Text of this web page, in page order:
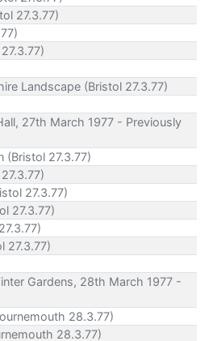
27.3.77)
Landscape (Bristol 27.3.77)
27th March 1977 - Previously
(Bristol 27.3.77)
27.3.77)
27.3.77)
27.3.77)
Gardens, 28th March 1977 -
28.3.77)
28.3.77)